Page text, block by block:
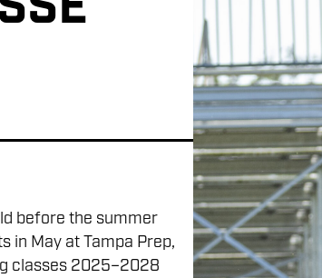
before the summer
in May at Tampa Prep,
classes 2025–2028